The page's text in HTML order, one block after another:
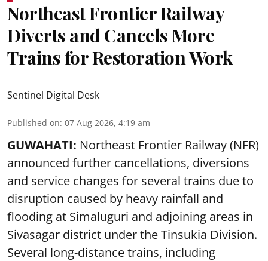
Northeast Frontier Railway
Diverts and Cancels More
Trains for Restoration Work
Sentinel Digital Desk
Published on: 07 Aug 2026, 4:19 am
GUWAHATI: Northeast Frontier Railway (NFR)
announced further cancellations, diversions
and service changes for several trains due to
disruption caused by heavy rainfall and
flooding at Simaluguri and adjoining areas in
Sivasagar district under the Tinsukia Division.
Several long-distance trains, including